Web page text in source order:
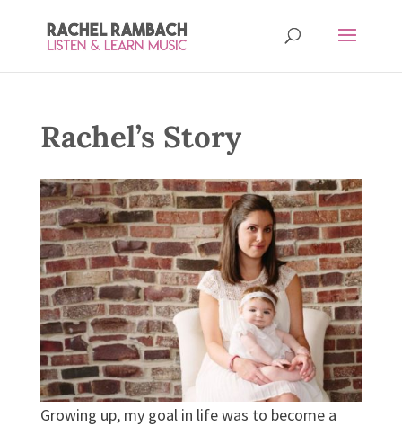
Rachel’s Story
Growing up, my goal in life was to become a